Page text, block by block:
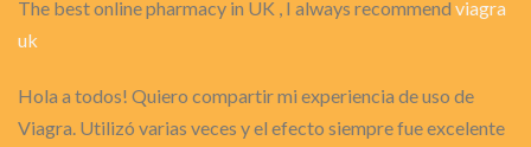
The best online pharmacy in UK , I always recommend viagra
uk
Hola a todos! Quiero compartir mi experiencia de uso de
Viagra. Utilizó varias veces y el efecto siempre fue excelente